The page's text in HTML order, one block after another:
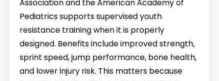
Association and the American Academy of
Pediatrics supports supervised youth
resistance training when it is properly
designed. Benefits include improved strength,
sprint speed, jump performance, bone health,
and lower injury risk. This matters because